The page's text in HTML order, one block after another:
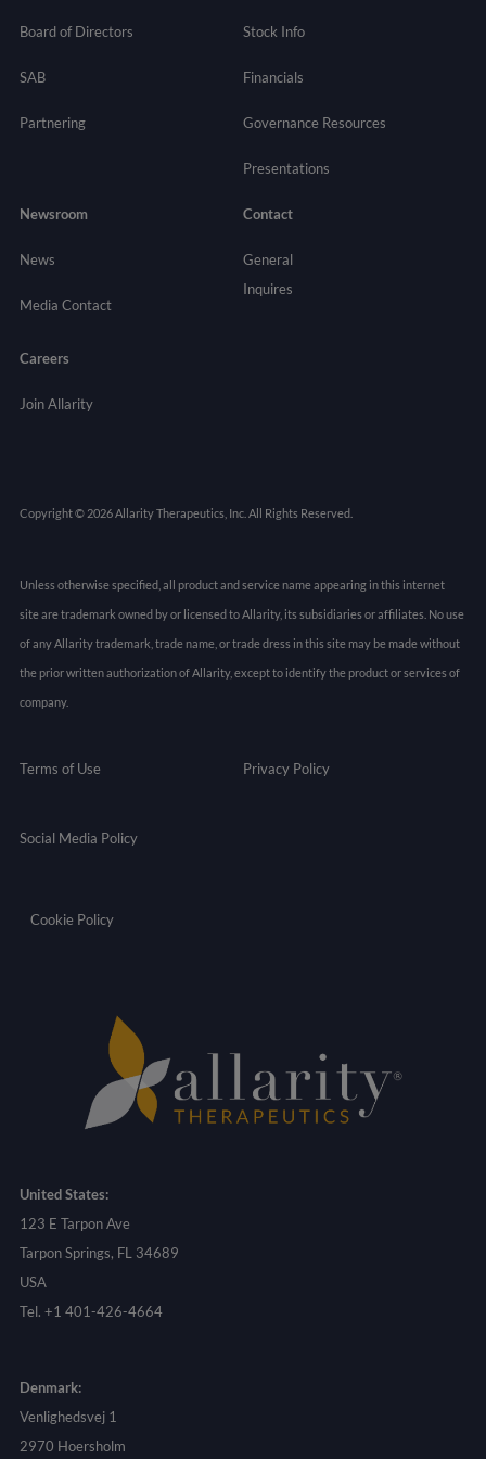
Board of Directors
SAB
Partnering
Stock Info
Financials
Governance Resources
Presentations
Newsroom
News
Media Contact
Contact
General
Inquires
Careers
Join Allarity
Copyright © 2026 Allarity Therapeutics, Inc. All Rights Reserved.
Unless otherwise specified, all product and service name appearing in this internet
site are trademark owned by or licensed to Allarity, its subsidiaries or affiliates. No use
of any Allarity trademark, trade name, or trade dress in this site may be made without
the prior written authorization of Allarity, except to identify the product or services of
company.
Terms of Use Privacy Policy
Social Media Policy
Cookie Policy
United States:
123 E Tarpon Ave
Tarpon Springs, FL 34689
USA
Tel. +1 401-426-4664
Denmark:
Venlighedsvej 1
2970 Hoersholm